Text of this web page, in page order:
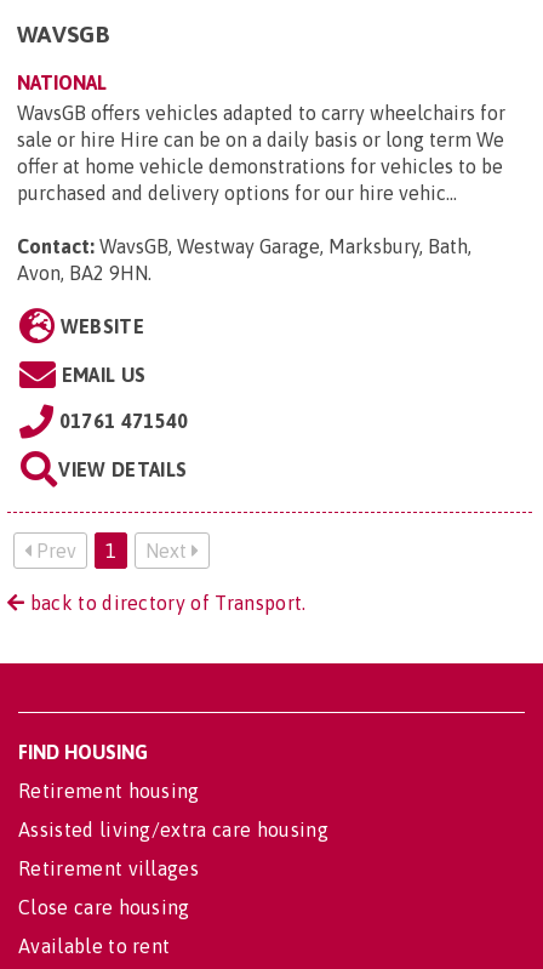
WAVSGB
NATIONAL
WavsGB offers vehicles adapted to carry wheelchairs for
sale or hire Hire can be on a daily basis or long term We
offer at home vehicle demonstrations for vehicles to be
purchased and delivery options for our hire vehic...
Contact: WavsGB, Westway Garage, Marksbury, Bath,
Avon, BA2 9HN.
WEBSITE
EMAIL US
01761 471540
VIEW DETAILS
Prev 1 Next
back to directory of Transport.
FIND HOUSING
Retirement housing
Assisted living/extra care housing
Retirement villages
Close care housing
Available to rent